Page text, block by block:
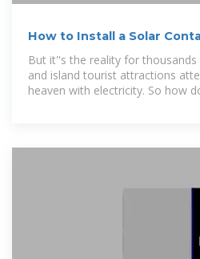
How to Install a Solar
Power: A Step-by-Step
But it''s the reality for
and island tourist attractions
heaven with electricity. So how